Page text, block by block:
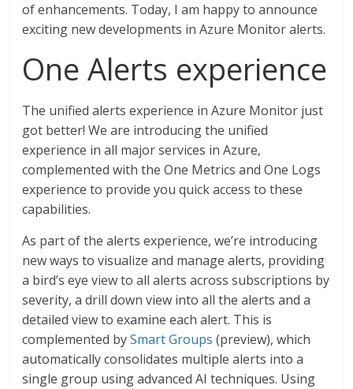
of enhancements. Today, I am happy to announce
exciting new developments in Azure Monitor alerts.
One Alerts experience
The unified alerts experience in Azure Monitor just
got better! We are introducing the unified
experience in all major services in Azure,
complemented with the One Metrics and One Logs
experience to provide you quick access to these
capabilities.
As part of the alerts experience, we’re introducing
new ways to visualize and manage alerts, providing
a bird’s eye view to all alerts across subscriptions by
severity, a drill down view into all the alerts and a
detailed view to examine each alert. This is
complemented bySmart Groups (preview), which
automatically consolidates multiple alerts into a
single group using advanced AI techniques. Using